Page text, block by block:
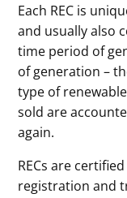
Each REC is
and usually also
time period of
of generation –
type of
sold are
again.
RECs are
registration and